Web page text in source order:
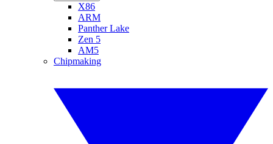
X86
ARM
Panther Lake
Zen 5
AM5
Chipmaking